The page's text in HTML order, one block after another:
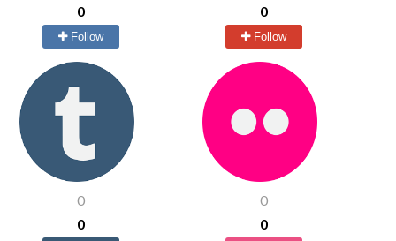
0
Follow
0
Follow
0
0
0
0